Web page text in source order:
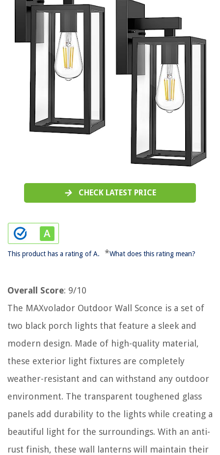
CHECK LATEST PRICE
This product has a rating of A. *What does this rating mean?
Overall Score: 9/10
The MAXvolador Outdoor Wall Sconce is a set of
two black porch lights that feature a sleek and
modern design. Made of high-quality material,
these exterior light fixtures are completely
weather-resistant and can withstand any outdoor
environment. The transparent toughened glass
panels add durability to the lights while creating a
beautiful light for the surroundings. With an anti-
rust finish, these wall lanterns will maintain their